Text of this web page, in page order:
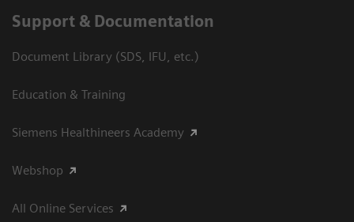
Support & Documentation
Document Library (SDS, IFU, etc.)
Education & Training
Siemens Healthineers Academy
Webshop
All Online Services